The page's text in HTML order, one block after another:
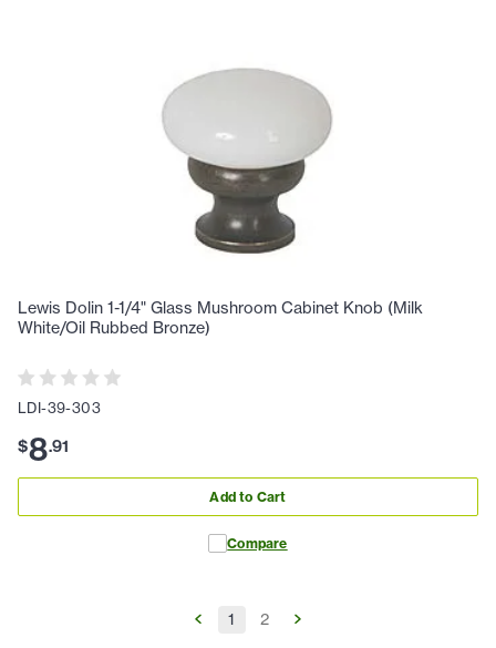
Lewis Dolin 1-1/4" Glass Mushroom Cabinet Knob (Milk
White/Oil Rubbed Bronze)
LDI-39-303
$8.91
Add to Cart
Compare
1 2